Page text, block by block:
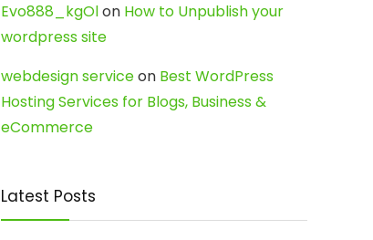
Evo888_kgOlon How to Unpublish your
wordpress site
webdesign serviceon Best WordPress
Hosting Services for Blogs, Business &
eCommerce
Latest Posts